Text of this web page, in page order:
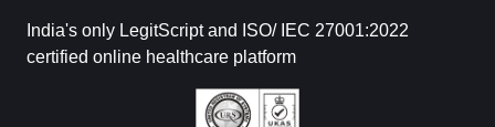
India's only LegitScript and ISO/ IEC 27001:2022
certified online healthcare platform